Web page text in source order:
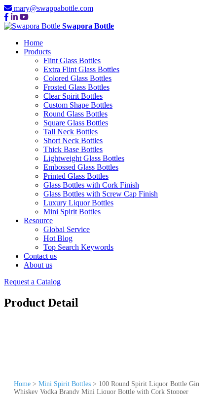
mary@swappabottle.com
Swapora Bottle
Home
Products
Flint Glass Bottles
Extra Flint Glass Bottles
Colored Glass Bottles
Frosted Glass Bottles
Clear Spirit Bottles
Custom Shape Bottles
Round Glass Bottles
Square Glass Bottles
Tall Neck Bottles
Short Neck Bottles
Thick Base Bottles
Lightweight Glass Bottles
Embossed Glass Bottles
Printed Glass Bottles
Glass Bottles with Cork Finish
Glass Bottles with Screw Cap Finish
Luxury Liquor Bottles
Mini Spirit Bottles
Resource
Global Service
Hot Blog
Top Search Keywords
Contact us
About us
Request a Catalog
Product Detail
Home > Mini Spirit Bottles > 100 Round Spirit Liquor Bottle Gin
Whiskey Vodka Brandy Mini Liquor Bottle with Cork Stopper